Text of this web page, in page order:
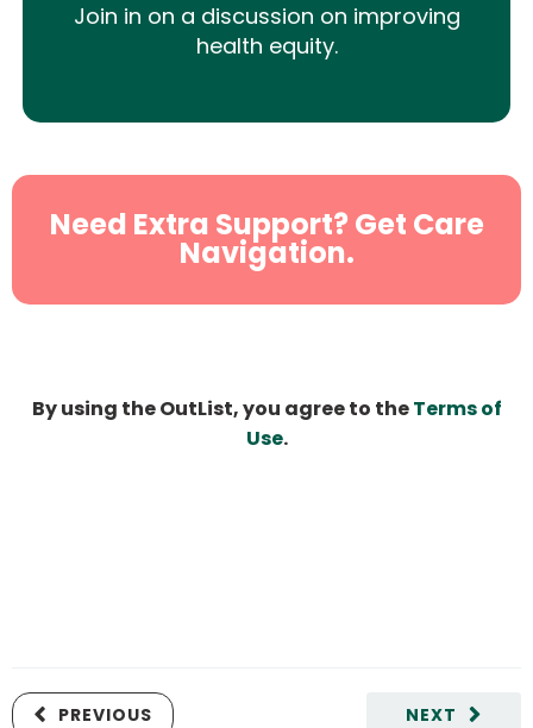
Join in on a discussion on improving
health equity.
Need Extra Support? Get Care
Navigation.
By using the OutList, you agree to theTerms of
Use.
NEXT
PREVIOUS